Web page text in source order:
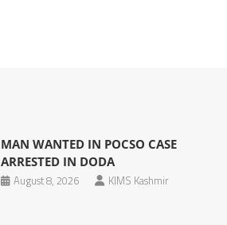
MAN WANTED IN POCSO CASE
ARRESTED IN DODA
August 8, 2026
KIMS Kashmir